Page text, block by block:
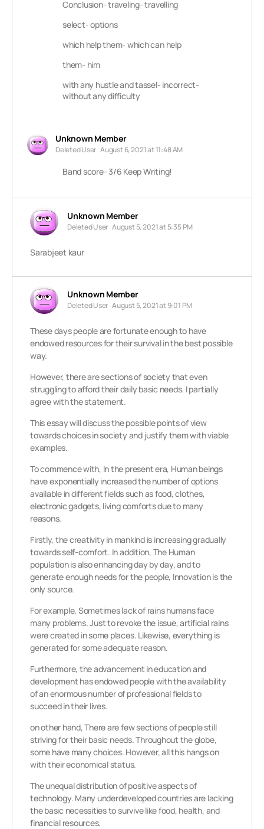
Conclusion- traveling- travelling
select- options
which help them- which can help
them- him
with any hustle and tassel- incorrect-
without any difficulty
Unknown Member
Deleted User August 6, 2021 at 11:48 AM
Band score- 3/6 Keep Writing!
Unknown Member
Deleted User August 5, 2021 at 5:35 PM
Sarabjeet kaur
Unknown Member
Deleted User August 5, 2021 at 9:01 PM
These days people are fortunate enough to have
endowed resources for their survival in the best possible
way.
However, there are sections of society that even
struggling to afford their daily basic needs. I partially
agree with the statement.
This essay will discuss the possible points of view
towards choices in society and justify them with viable
examples.
To commence with, In the present era, Human beings
have exponentially increased the number of options
available in different fields such as food, clothes,
electronic gadgets, living comforts due to many
reasons.
Firstly, the creativity in mankind is increasing gradually
towards self-comfort. In addition, The Human
population is also enhancing day by day, and to
generate enough needs for the people, Innovation is the
only source.
For example, Sometimes lack of rains humans face
many problems. Just to revoke the issue, artificial rains
were created in some places. Likewise, everything is
generated for some adequate reason.
Furthermore, the advancement in education and
development has endowed people with the availability
of an enormous number of professional fields to
succeed in their lives.
on other hand, There are few sections of people still
striving for their basic needs. Throughout the globe,
some have many choices. However, all this hangs on
with their economical status.
The unequal distribution of positive aspects of
technology. Many underdeveloped countries are lacking
the basic necessities to survive like food, health, and
financial resources.